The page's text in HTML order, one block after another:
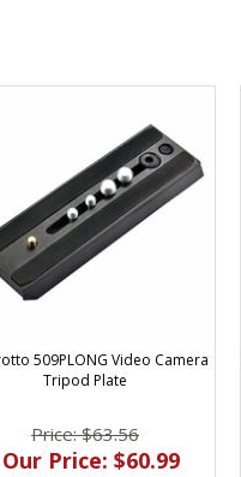
509PLONG Video Camera
Tripod Plate
Price: $63.56
Our Price: $60.99